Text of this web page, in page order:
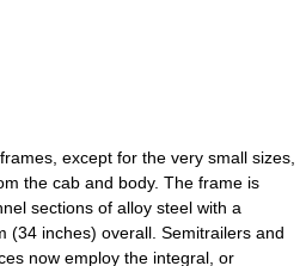
except for the very small sizes,
the cab and body. The frame is
sections of alloy steel with a
(34 inches) overall. Semitrailers and
now employ the integral, or